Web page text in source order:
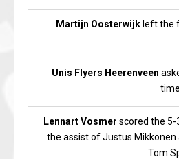
Martijn Oosterwijk left the
Unis Flyers Heerenveen
Lennart Vosmer scored the 5-
the assist of Justus Mikkonen
Tom